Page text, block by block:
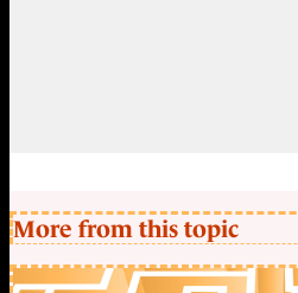
More from this topic